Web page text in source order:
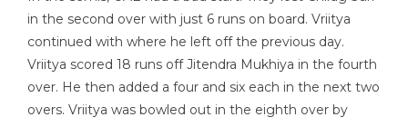
in the second over with just 6 runs on board. Vriitya
continued with where he left off the previous day.
Vriitya scored 18 runs off Jitendra Mukhiya in the fourth
over. He then added a four and six each in the next two
overs. Vriitya was bowled out in the eighth over by